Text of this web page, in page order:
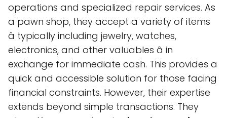
operations and specialized repair services. As
a pawn shop, they accept a variety of items
â typically including jewelry, watches,
electronics, and other valuables â in
exchange for immediate cash. This provides a
quick and accessible solution for those facing
financial constraints. However, their expertise
extends beyond simple transactions. They